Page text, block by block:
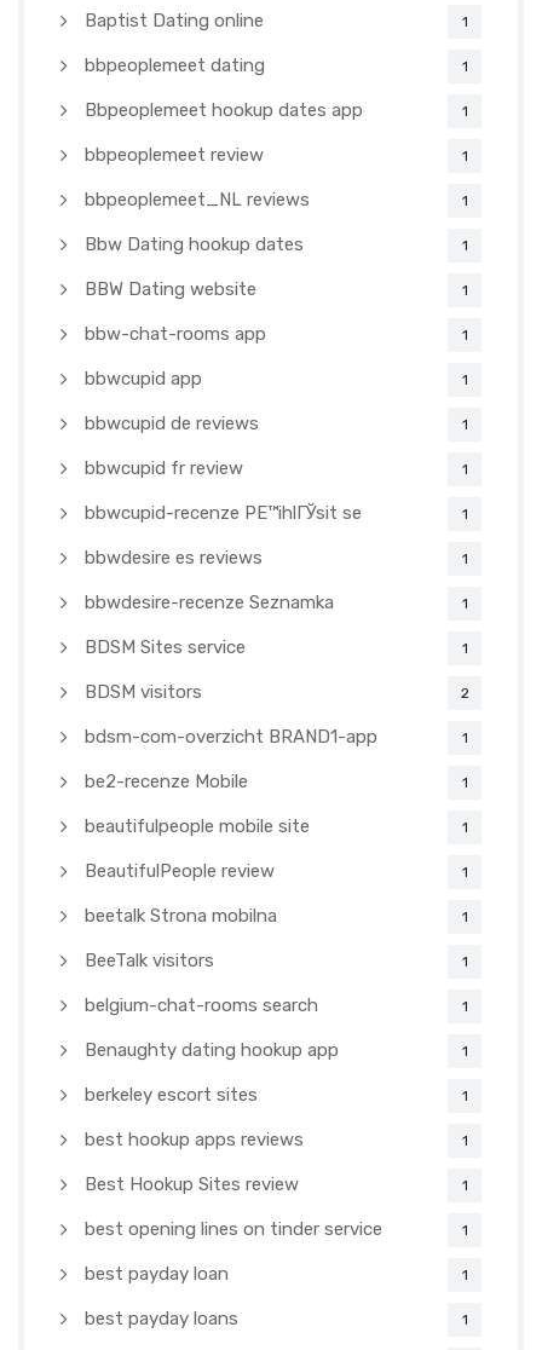
Baptist Dating online 1
bbpeoplemeet dating 1
Bbpeoplemeet hookup dates app 1
bbpeoplemeet review 1
bbpeoplemeet_NL reviews 1
Bbw Dating hookup dates 1
BBW Dating website 1
bbw-chat-rooms app 1
bbwcupid app 1
bbwcupid de reviews 1
bbwcupid fr review 1
bbwcupid-recenze PЕ™ihlГЎsit se 1
bbwdesire es reviews 1
bbwdesire-recenze Seznamka 1
BDSM Sites service 1
BDSM visitors 2
bdsm-com-overzicht BRAND1-app 1
be2-recenze Mobile 1
beautifulpeople mobile site 1
BeautifulPeople review 1
beetalk Strona mobilna 1
BeeTalk visitors 1
belgium-chat-rooms search 1
Benaughty dating hookup app 1
berkeley escort sites 1
best hookup apps reviews 1
Best Hookup Sites review 1
best opening lines on tinder service 1
best payday loan 1
best payday loans 1